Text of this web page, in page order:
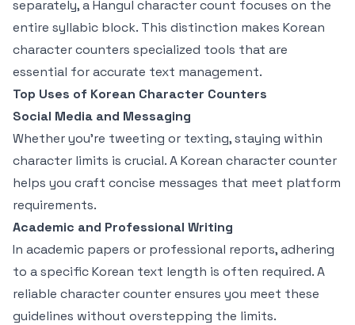
separately, a Hangul character count focuses on the
entire syllabic block. This distinction makes Korean
character counters specialized tools that are
essential for accurate text management.
Top Uses of Korean Character Counters
Social Media and Messaging
Whether you're tweeting or texting, staying within
character limits is crucial. A Korean character counter
helps you craft concise messages that meet platform
requirements.
Academic and Professional Writing
In academic papers or professional reports, adhering
to a specific Korean text length is often required. A
reliable character counter ensures you meet these
guidelines without overstepping the limits.